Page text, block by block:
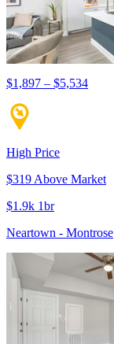
$1,897 – $5,534
High Price
$319 Above Market
$1.9k 1br
Neartown - Montrose